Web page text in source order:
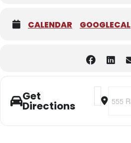
CALENDAR GOOGLECAL
Get
Directions
Address